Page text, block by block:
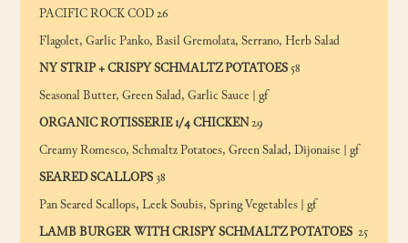
PACIFIC ROCK COD 26
Flagolet, Garlic Panko, Basil Gremolata, Serrano, Herb Salad
NY STRIP + CRISPY SCHMALTZ POTATOES58
Seasonal Butter, Green Salad, Garlic Sauce | gf
ORGANIC ROTISSERIE 1/4 CHICKEN29
Creamy Romesco, Schmaltz Potatoes, Green Salad, Dijonaise | gf
SEARED SCALLOPS38
Pan Seared Scallops, Leek Soubis, Spring Vegetables | gf
LAMB BURGER WITH CRISPY SCHMALTZ POTATOES25